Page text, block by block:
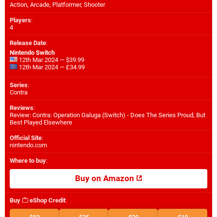
Action, Arcade, Platformer, Shooter
Players:
4
Release Date:
Nintendo Switch
12th Mar 2024 — $39.99
12th Mar 2024 — £34.99
Series:
Contra
Reviews:
Review: Contra: Operation Galuga (Switch) - Does The Series Proud, But
Best Played Elsewhere
Official Site:
nintendo.com
Where to buy:
Buy on Amazon
Buy eShop Credit: